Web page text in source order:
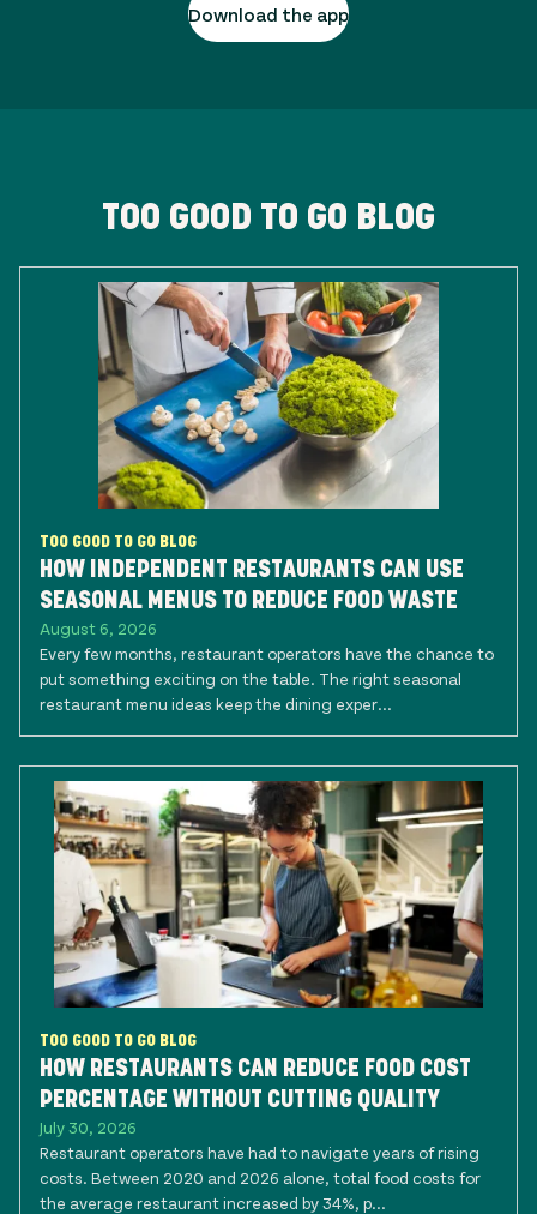
Download the app
TOO GOOD TO GO BLOG
TOO GOOD TO GO BLOG
HOW INDEPENDENT RESTAURANTS CAN USE
SEASONAL MENUS TO REDUCE FOOD WASTE
August 6, 2026
Every few months, restaurant operators have the chance to
put something exciting on the table. The right seasonal
restaurant menu ideas keep the dining exper...
TOO GOOD TO GO BLOG
HOW RESTAURANTS CAN REDUCE FOOD COST
PERCENTAGE WITHOUT CUTTING QUALITY
July 30, 2026
Restaurant operators have had to navigate years of rising
costs. Between 2020 and 2026 alone, total food costs for
the average restaurant increased by 34%, p...